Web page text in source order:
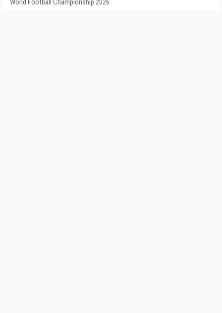
World Football Championship 2026